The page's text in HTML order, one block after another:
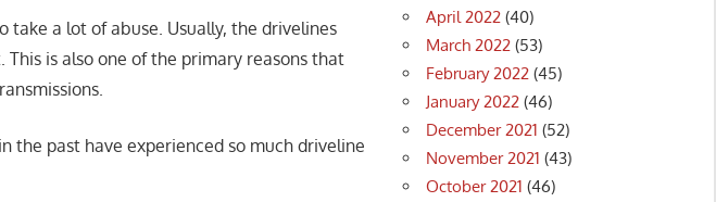
take a lot of abuse. Usually, the drivelines
is also one of the primary reasons that
the past have experienced so much driveline
April 2022 (40)
March 2022 (53)
February 2022 (45)
January 2022 (46)
December 2021 (52)
November 2021 (43)
October 2021 (46)